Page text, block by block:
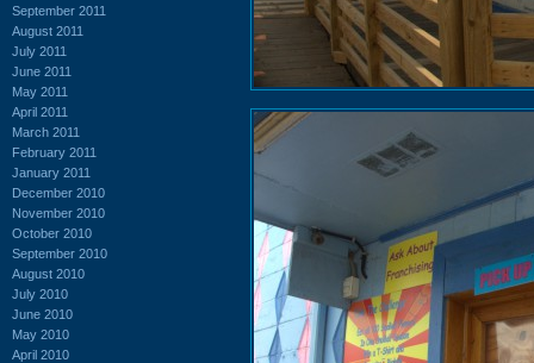
September 2011
August 2011
July 2011
June 2011
May 2011
April 2011
March 2011
February 2011
January 2011
December 2010
November 2010
October 2010
September 2010
August 2010
July 2010
June 2010
May 2010
April 2010